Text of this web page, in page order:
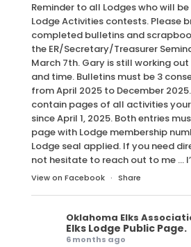
Reminder to all Lodges who will
Lodge Activities contests. Please
completed bulletins and
the ER/Secretary/Treasurer
March 7th. Gary is still working
and time. Bulletins must be 3
from April 2025 to December
contain pages of all activities
since April 1, 2025. Both entries
page with Lodge membership
Lodge seal applied. If you need
not hesitate to reach out to me …
View on Facebook · Share
Oklahoma Elks
Elks Lodge Public Page.
6 months ago